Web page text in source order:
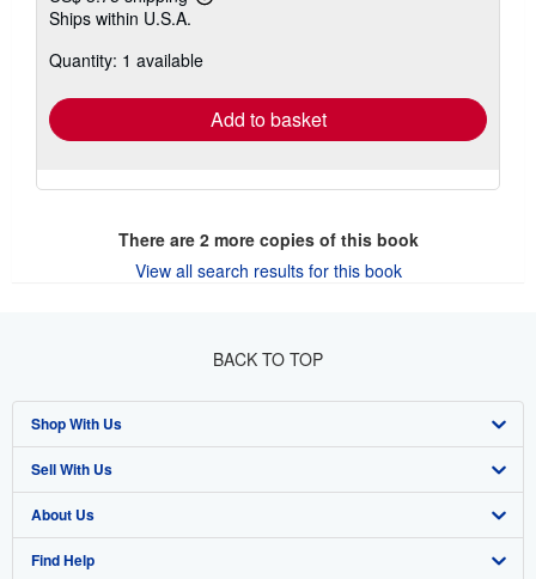
shipping
Ships within U.S.A.
Quantity: 1 available
Add to basket
There are 2more copies of this book
View all search results for this book
BACK TO TOP
Shop With Us
Advanced Search
Browse Collections
My Account
Sell With Us
Start Selling
Join Our Affiliate Program
About Us
About AbeBooks
Find Help